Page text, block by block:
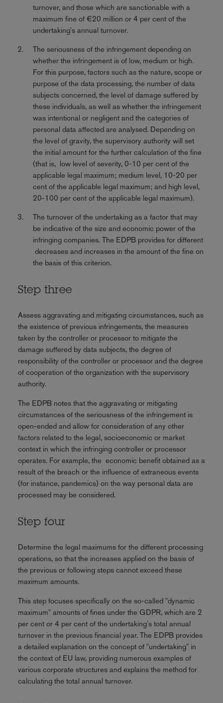
turnover, and those which are sanctionable with a
maximum fine of €20 million or 4 per cent of the
undertaking's annual turnover.
The seriousness of the infringement depending on
whether the infringement is of low, medium or high.
For this purpose, factors such as the nature, scope or
purpose of the data processing, the number of data
subjects concerned, the level of damage suffered by
these individuals, as well as whether the infringement
was intentional or negligent and the categories of
personal data affected are analysed. Depending on
the level of gravity, the supervisory authority will set
the initial amount for the further calculation of the fine
(that is, low level of severity, 0-10 per cent of the
applicable legal maximum; medium level, 10-20 per
cent of the applicable legal maximum; and high level,
20-100 per cent of the applicable legal maximum).
The turnover of the undertaking as a factor that may
be indicative of the size and economic power of the
infringing companies. The EDPB provides for different
decreases and increases in the amount of the fine on
the basis of this criterion.
Step three
Assess aggravating and mitigating circumstances, such as
the existence of previous infringements, the measures
taken by the controller or processor to mitigate the
damage suffered by data subjects, the degree of
responsibility of the controller or processor and the degree
of cooperation of the organization with the supervisory
authority.
The EDPB notes that the aggravating or mitigating
circumstances of the seriousness of the infringement is
open-ended and allow for consideration of any other
factors related to the legal, socioeconomic or market
context in which the infringing controller or processor
operates. For example, the economic benefit obtained as a
result of the breach or the influence of extraneous events
(for instance, pandemics) on the way personal data are
processed may be considered.
Step four
Determine the legal maximums for the different processing
operations, so that the increases applied on the basis of
the previous or following steps cannot exceed these
maximum amounts.
This step focuses specifically on the so-called "dynamic
maximum" amounts of fines under the GDPR, which are 2
per cent or 4 per cent of the undertaking's total annual
turnover in the previous financial year. The EDPB provides
a detailed explanation on the concept of "undertaking" in
the context of EU law, providing numerous examples of
various corporate structures and explains the method for
calculating the total annual turnover.